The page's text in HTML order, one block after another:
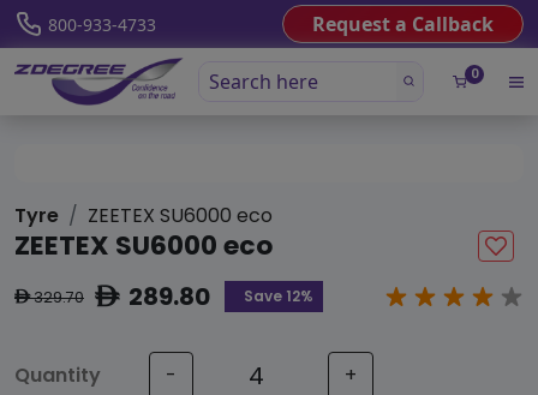
800-933-4733 Request a Callback
0
Tyre ZEETEX SU6000 eco
ZEETEX SU6000 eco
ê329.70 ê289.80 Save 12%
Quantity - +